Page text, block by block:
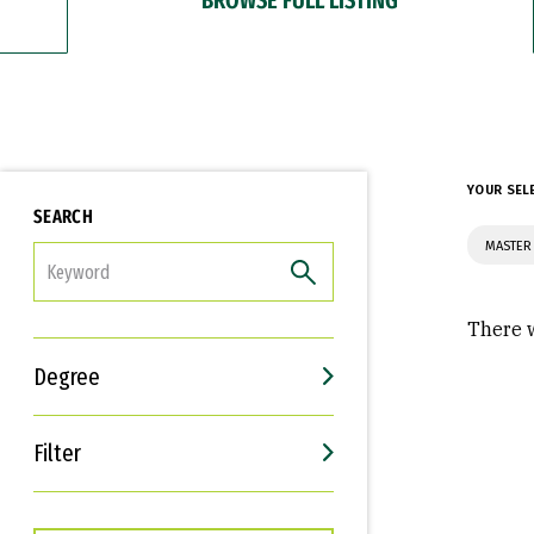
SEARCH
Degree
Filter
Interests
Career Goals
YOUR
There